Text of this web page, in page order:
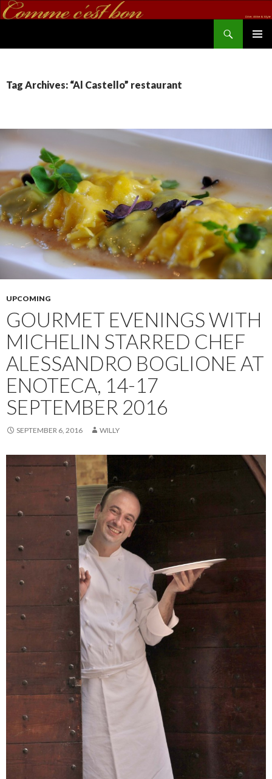
Tag Archives: “Al Castello” restaurant
UPCOMING
GOURMET EVENINGS WITH
MICHELIN STARRED CHEF
ALESSANDRO BOGLIONE AT
ENOTECA, 14-17
SEPTEMBER 2016
SEPTEMBER 6, 2016 WILLY